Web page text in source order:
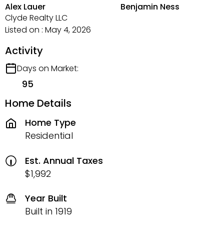
Alex Lauer
Clyde Realty LLC
Listed on : May 4, 2026
Benjamin Ness
Activity
Days on Market:
95
Home Details
Home Type
Residential
Est. Annual Taxes
$1,992
Year Built
Built in 1919